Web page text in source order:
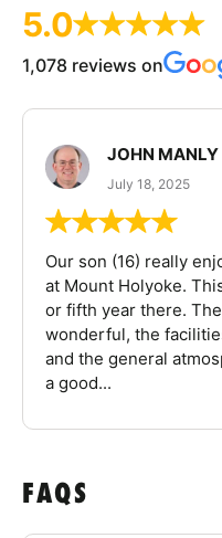
5.0
1,078 reviews on
JOHN MANLY
July 18, 2025
Our son (16) really
at Mount Holyoke.
or fifth year there.
wonderful, the
and the general
a good...
FAQS